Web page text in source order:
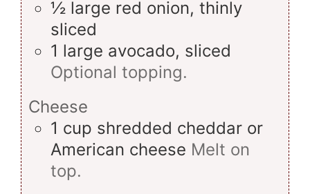
½ large red onion, thinly
sliced
1 large avocado, sliced
Optional topping.
Cheese
1 cup shredded cheddar or
American cheese Melt on
top.